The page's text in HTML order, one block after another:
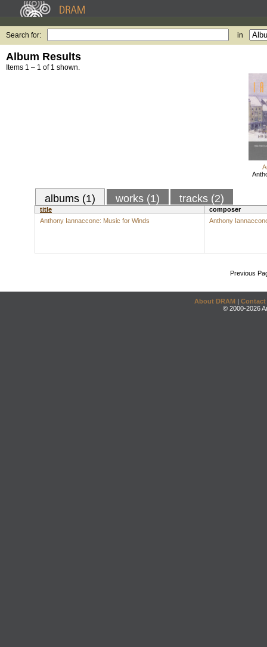
Search for: in
Album Results
Items 1 – 1 of 1 shown.
albums (1) works (1) tracks (2)
title
composer
Anthony Iannaccone: Music for Winds
Anthony
Previous
About DRAM | Contact
© 2000-2026